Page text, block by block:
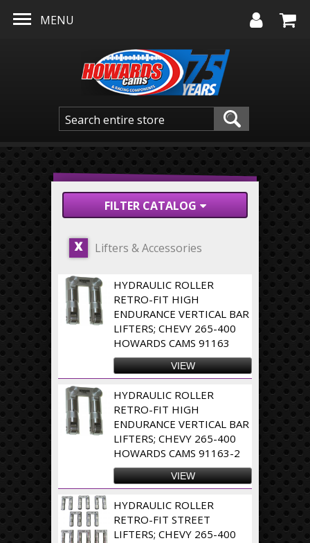
MENU
FILTER CATALOG
X Lifters & Accessories
HYDRAULIC ROLLER
RETRO-FIT HIGH
ENDURANCE VERTICAL BAR
LIFTERS; CHEVY 265-400
HOWARDS CAMS 91163
VIEW
HYDRAULIC ROLLER
RETRO-FIT HIGH
ENDURANCE VERTICAL BAR
LIFTERS; CHEVY 265-400
HOWARDS CAMS 91163-2
VIEW
HYDRAULIC ROLLER
RETRO-FIT STREET
LIFTERS; CHEVY 265-400